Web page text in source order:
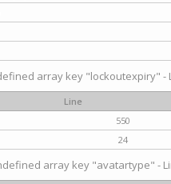
array key "lockoutexpiry" -
Line
550
24
array key "avatartype" -